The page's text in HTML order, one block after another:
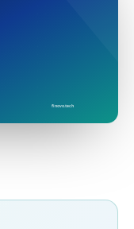
finovo.tech